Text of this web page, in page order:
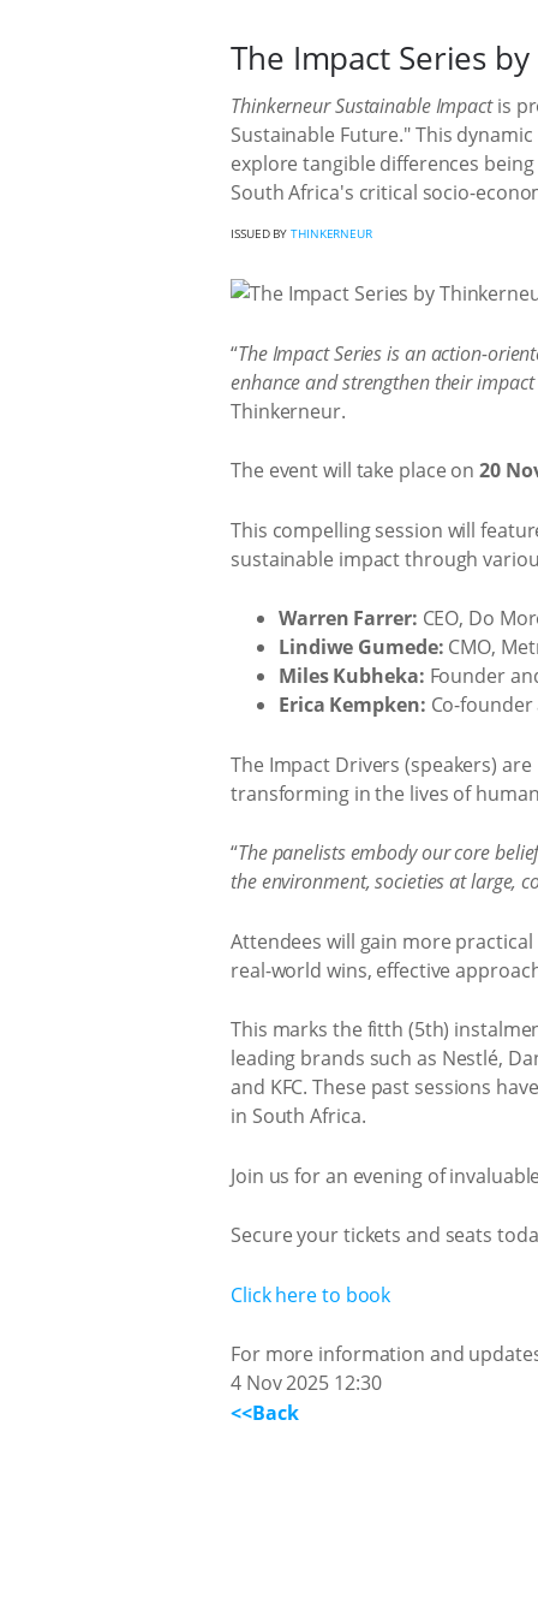
The Impact Series
Thinkerneur Sustainable Impactis
Sustainable Future." This
explore tangible differences
South Africa's critical socio-
ISSUED BYTHINKERNEUR
“The Impact Series is an action-
enhance and strengthen their
Thinkerneur.
The event will take place on20
This compelling session will
sustainable impact through
Warren Farrer: CEO, Do
Lindiwe Gumede: CMO,
Miles Kubheka: Founder
Erica Kempken: Co-
The Impact Drivers (speakers)
transforming in the lives of
“The panelists embody our core
the environment, societies at large,
Attendees will gain more
real-world wins, effective
This marks the fitth (5th)
leading brands such as Nestlé,
and KFC. These past sessions
in South Africa.
Join us for an evening of
Secure your tickets and seats
Click here to book
For more information and
4 Nov 2025 12:30
<<Back